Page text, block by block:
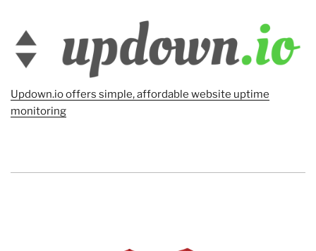
Updown.io offers simple, affordable website uptime
monitoring